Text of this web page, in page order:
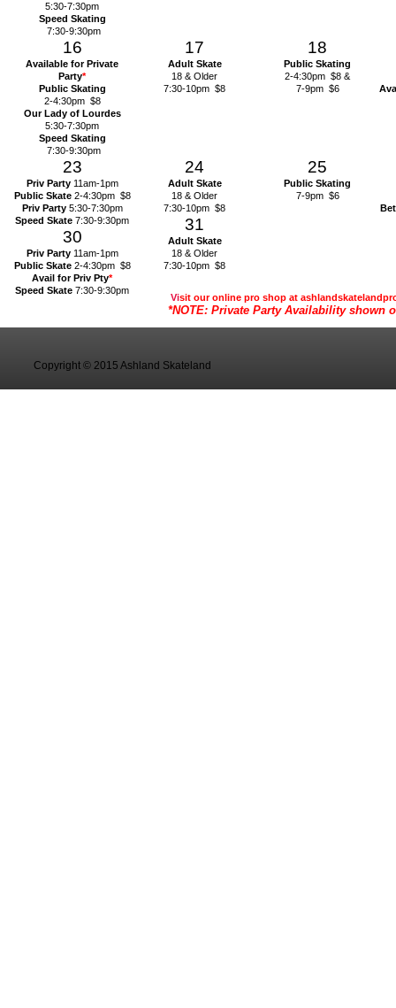
Copyright © 2015 Ashland Skateland
5:30-7:30pm
Speed Skating
7:30-9:30pm
16
Available for Private
Party*
Public Skating
2-4:30pm $8
Our Lady of Lourdes
5:30-7:30pm
Speed Skating
7:30-9:30pm
17
Adult Skate
18 & Older
7:30-10pm $8
18
Public Skating
2-4:30pm $8 &
7-9pm $6
23
Priv Party 11am-1pm
Public Skate 2-4:30pm $8
Priv Party 5:30-7:30pm
Speed Skate7:30-9:30pm
30
Priv Party 11am-1pm
Public Skate 2-4:30pm $8
Avail for Priv Pty*
Speed Skate7:30-9:30pm
24
Adult Skate
18 & Older
7:30-10pm $8
31
Adult Skate
18 & Older
7:30-10pm $8
25
Public Skating
7-9pm $6
Visit our online pro shop at
*NOTE: Private Party Availability shown